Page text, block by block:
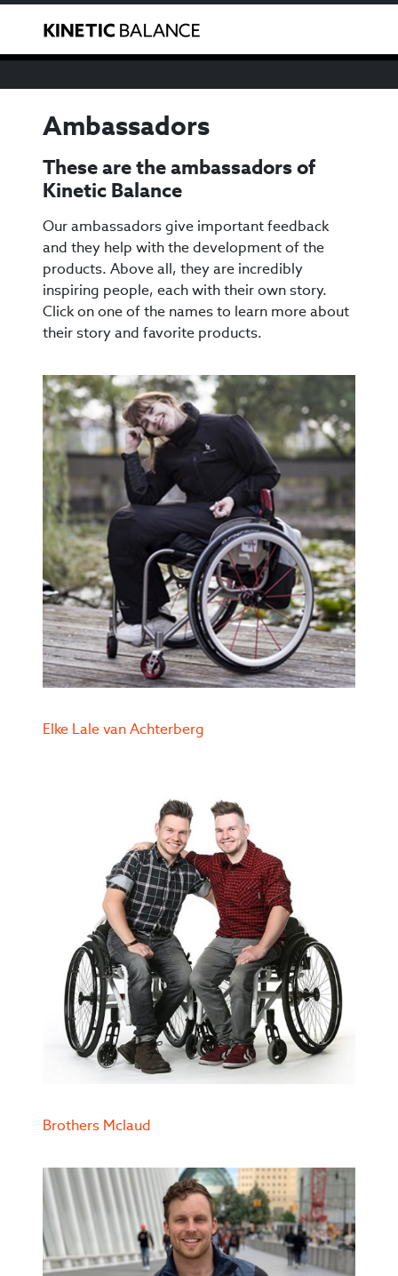
We have noticed that you are from the USA. You can
Ambassadors
These are the ambassadors of
Kinetic Balance
Our ambassadors give important feedback
and they help with the development of the
products. Above all, they are incredibly
inspiring people, each with their own story.
Click on one of the names to learn more about
their story and favorite products.
Elke Lale van Achterberg
Brothers Mclaud